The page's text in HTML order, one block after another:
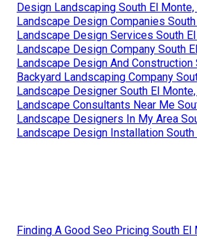
Design Landscaping South El Monte,
Landscape Design Companies
Landscape Design Services South
Landscape Design Company South
Landscape Design And Construction
Backyard Landscaping Company
Landscape Designer South El Monte,
Landscape Consultants Near Me
Landscape Designers In My Area
Landscape Design Installation South
Finding A Good Seo Pricing South El